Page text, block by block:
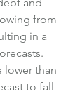
from
in a
lower than
to fall